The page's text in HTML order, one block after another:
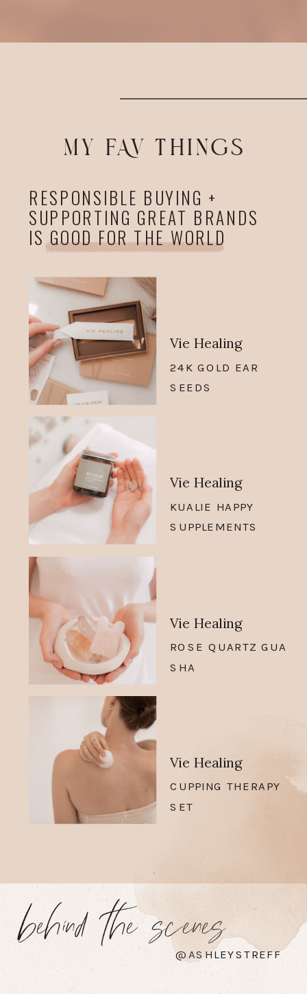
MY FAV THINGS
RESPONSIBLE BUYING +
SUPPORTING GREAT BRANDS
IS GOOD FOR THE WORLD
24K GOLD EAR
SEEDS
Vie Healing
Vie Healing
Vie Healing
Vie Healing
KUALIE HAPPY
SUPPLEMENTS
ROSE QUARTZ GUA
SHA
CUPPING THERAPY
SET
@ASHLEYSTREFF
behind the scenes